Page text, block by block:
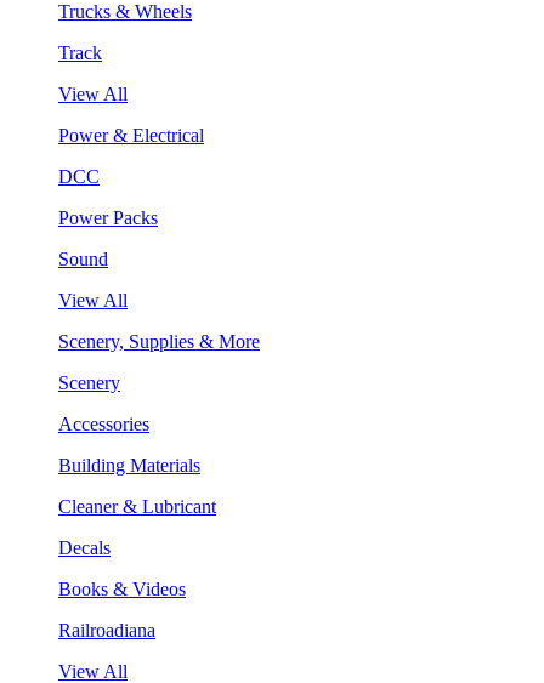
Trucks & Wheels
Track
View All
Power & Electrical
DCC
Power Packs
Sound
View All
Scenery, Supplies & More
Scenery
Accessories
Building Materials
Cleaner & Lubricant
Decals
Books & Videos
Railroadiana
View All